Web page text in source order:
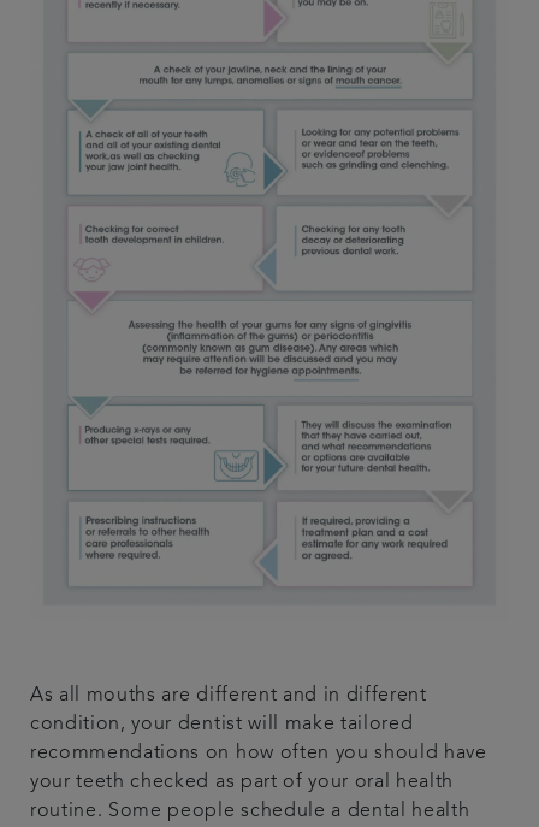
As all mouths are different and in different
condition, your dentist will make tailored
recommendations on how often you should have
your teeth checked as part of your oral health
routine. Some people schedule a dental health